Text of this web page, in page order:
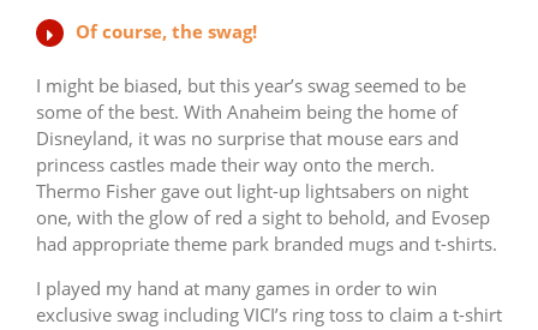
Of course, the swag!
I might be biased, but this year’s swag seemed to be
some of the best. With Anaheim being the home of
Disneyland, it was no surprise that mouse ears and
princess castles made their way onto the merch.
Thermo Fisher gave out light-up lightsabers on night
one, with the glow of red a sight to behold, and Evosep
had appropriate theme park branded mugs and t-shirts.
I played my hand at many games in order to win
exclusive swag including VICI’s ring toss to claim a t-shirt